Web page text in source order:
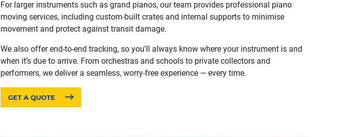
For larger instruments such as grand pianos, our team provides professional piano
moving services, including custom-built crates and internal supports to minimise
movement and protect against transit damage.
We also offer end-to-end tracking, so you’ll always know where your instrument is and
when it’s due to arrive. From orchestras and schools to private collectors and
performers, we deliver a seamless, worry-free experience — every time.
GET A QUOTE